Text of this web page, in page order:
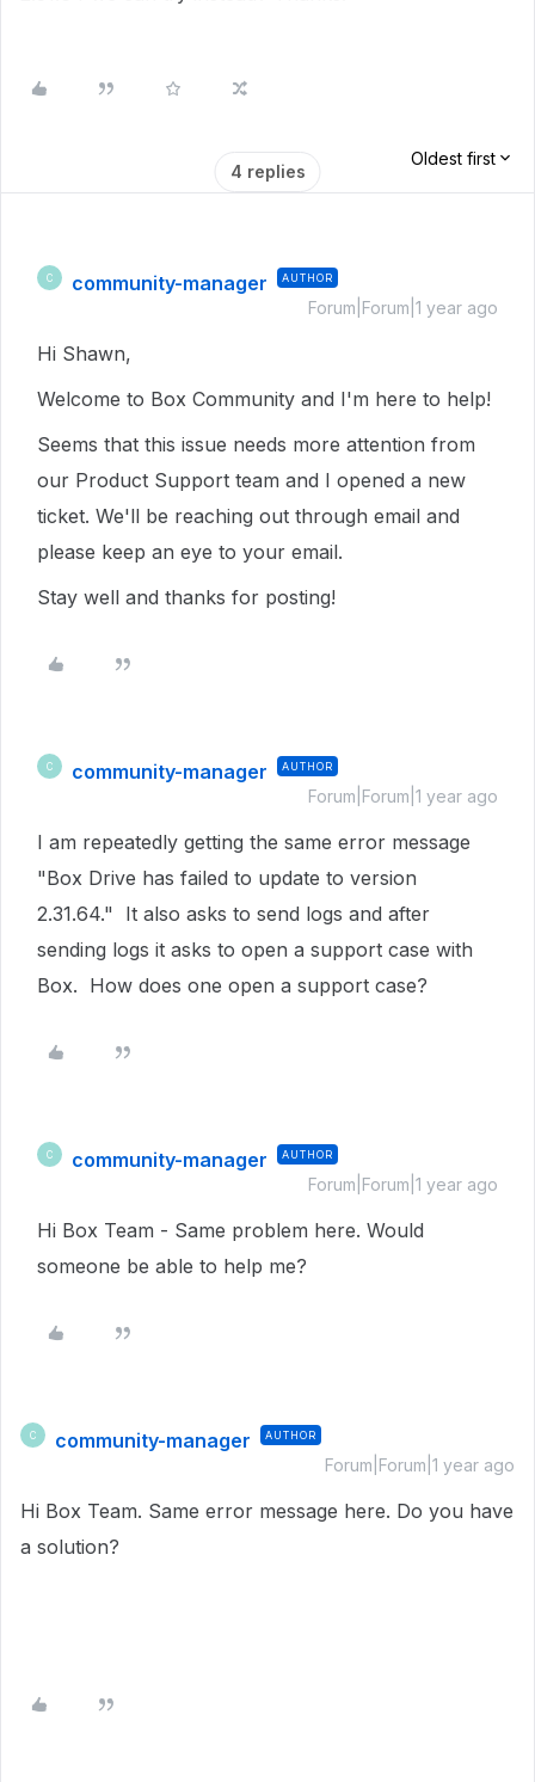
4 replies
Oldest first
C community-manager AUTHOR
Forum|Forum|1 year ago
Hi Shawn,
Welcome to Box Community and I'm here to help!
Seems that this issue needs more attention from
our Product Support team and I opened a new
ticket. We'll be reaching out through email and
please keep an eye to your email.
Stay well and thanks for posting!
C community-manager AUTHOR
Forum|Forum|1 year ago
I am repeatedly getting the same error message
"Box Drive has failed to update to version
2.31.64." It also asks to send logs and after
sending logs it asks to open a support case with
Box. How does one open a support case?
C community-manager AUTHOR
Forum|Forum|1 year ago
Hi Box Team - Same problem here. Would
someone be able to help me?
C community-manager AUTHOR
Forum|Forum|1 year ago
Hi Box Team. Same error message here. Do you have
a solution?